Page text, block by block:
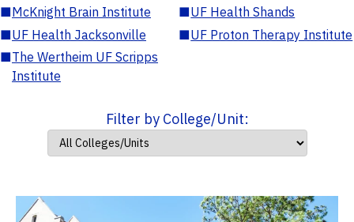
■McKnight Brain Institute ■UF Health Shands
■UF Health Jacksonville ■UF Proton Therapy Institute
■The Wertheim UF Scripps
Institute
Filter by College/Unit: